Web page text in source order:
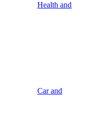
Health and
Car and